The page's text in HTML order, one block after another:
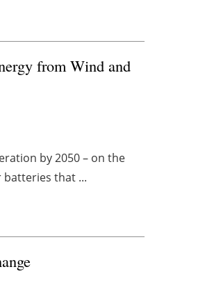
from Wind and
by 2050 – on the
that ...